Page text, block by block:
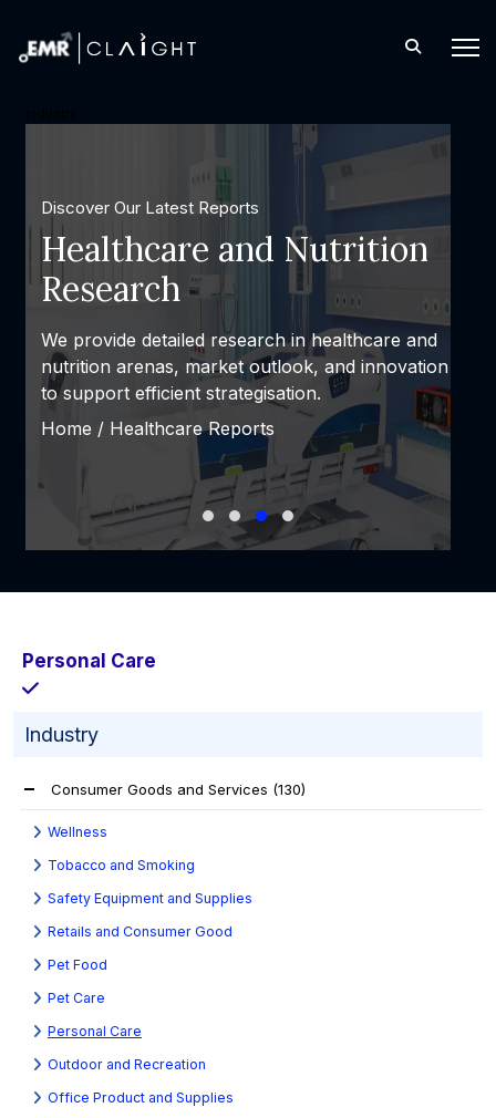
Discover Our Latest Reports
Healthcare and Nutrition
Research
We provide detailed research in healthcare and
nutrition arenas, market outlook, and innovation
to support efficient strategisation.
Home /Healthcare Reports
Personal Care
Industry
Consumer Goods and Services (130)
Wellness
Tobacco and Smoking
Safety Equipment and Supplies
Retails and Consumer Good
Pet Food
Pet Care
Personal Care
Outdoor and Recreation
Office Product and Supplies